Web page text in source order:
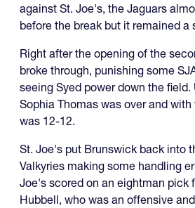
against St. Joe's, the Jaguars
before the break but it remained a
Right after the opening of the
broke through, punishing some
seeing Syed power down the
Sophia Thomas was over and
was 12-12.
St. Joe's put Brunswick back into
Valkyries making some handling
Joe's scored on an eightman pick
Hubbell, who was an offensive